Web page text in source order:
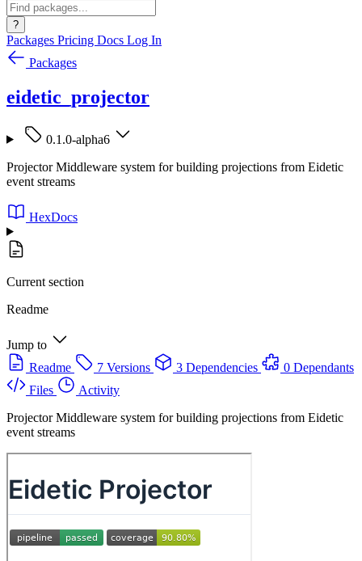
?
Packages Pricing Docs Log In
Packages
eidetic_projector
0.1.0-alpha6
Projector Middleware system for building projections from Eidetic
event streams
HexDocs
Current section
Readme
Jump to
Readme
7 Versions 3 Dependencies
0 Dependants
Files
Activity
Projector Middleware system for building projections from Eidetic
event streams